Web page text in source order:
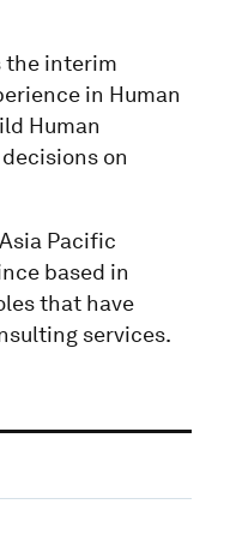
the interim
in Human
Human
on
Pacific
based in
that have
services.